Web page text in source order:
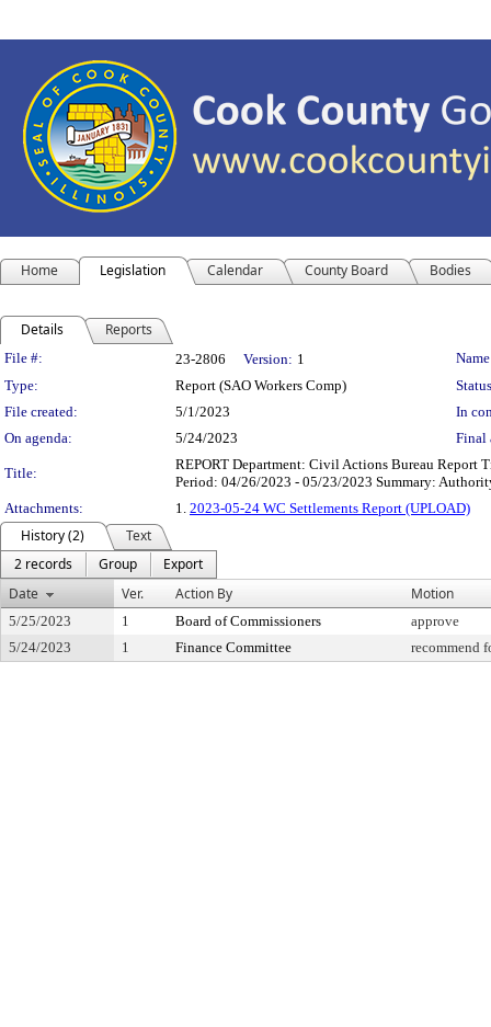
Home Legislation Calendar County Board Bodies
Details Reports
Legislation Details
File #: 23-2806 Version: 1
Type:
Report (SAO Workers Comp)
File created:
5/1/2023
In
On agenda:
5/24/2023 Final
Title:
REPORT Department: Civil Actions Bureau Report
Period: 04/26/2023 - 05/23/2023 Summary:
Attachments:
1. 2023-05-24 WC Settlements Report (UPLOAD)
History (2)
Text
2 records
Group
Export
Date
Ver. Action By Motion
5/25/2023 1 Board of Commissioners
approve
5/24/2023
1 Finance Committee recommend